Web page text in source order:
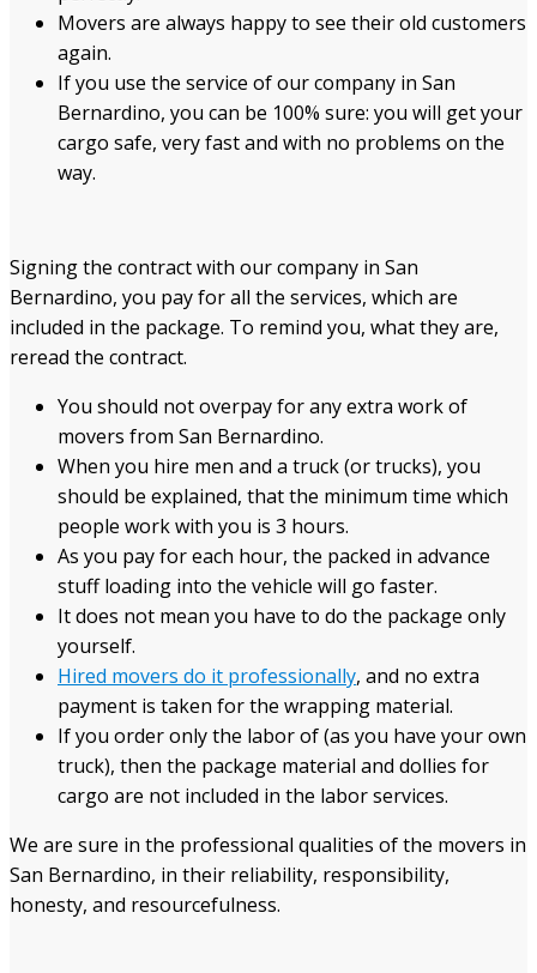
Movers are always happy to see their old customers
again.
If you use the service of our company in San
Bernardino, you can be 100% sure: you will get your
cargo safe, very fast and with no problems on the
way.
Signing the contract with our company in San
Bernardino, you pay for all the services, which are
included in the package. To remind you, what they are,
reread the contract.
You should not overpay for any extra work of
movers from San Bernardino.
When you hire men and a truck (or trucks), you
should be explained, that the minimum time which
people work with you is 3 hours.
As you pay for each hour, the packed in advance
stuff loading into the vehicle will go faster.
It does not mean you have to do the package only
yourself.
Hired movers do it professionally, and no extra
payment is taken for the wrapping material.
If you order only the labor of (as you have your own
truck), then the package material and dollies for
cargo are not included in the labor services.
We are sure in the professional qualities of the movers in
San Bernardino, in their reliability, responsibility,
honesty, and resourcefulness.